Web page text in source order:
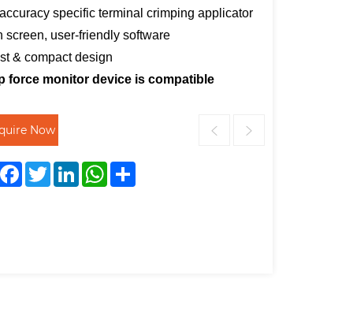
specific terminal crimping applicator
screen, user-friendly software
& compact design
force monitor device is compatible
Now
FacebookTwitterLinkedInWhatsApp